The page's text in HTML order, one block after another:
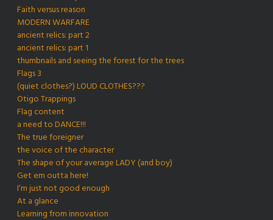
Faith versus reason
MODERN WARFARE
ancient relics: part 2
ancient relics: part 1
thumbnails and seeing the forest for the trees
Flags 3
(quiet clothes?) LOUD CLOTHES???
Otigo Trappings
Flag content
a need to DANCE!!!
The true foreigner
the voice of the character
The shape of your average LADY (and boy)
Get em outta here!
I’m just not good enough
At a glance
Learning from innovation